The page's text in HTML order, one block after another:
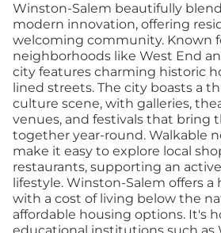
Winston-Salem beautifully
modern innovation, offering
welcoming community. Known
neighborhoods like West End
city features charming historic
lined streets. The city boasts a
culture scene, with galleries,
venues, and festivals that bring
together year-round. Walkable
make it easy to explore local
restaurants, supporting an
lifestyle. Winston-Salem offers a
with a cost of living below the
affordable housing options. It's